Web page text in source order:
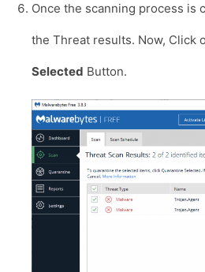
Once the scanning process is
the Threat results. Now, Click
Selected Button.